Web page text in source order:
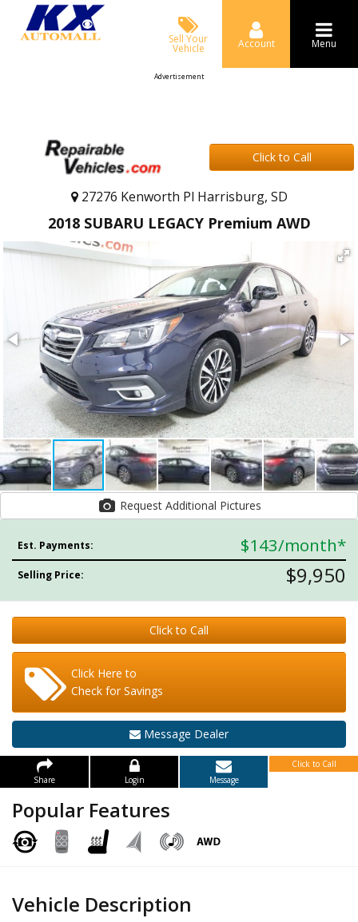
Sell Your
Vehicle Account Menu
Advertisement
Click to Call
27276 Kenworth Pl Harrisburg, SD
2018 SUBARU LEGACY Premium AWD
Request Additional Pictures
Est. Payments: $143/month*
Selling Price: $9,950
Click to Call
Click Here to
Check for Savings
Message Dealer
Share Login Message
Click to Call
Popular Features
Vehicle Description